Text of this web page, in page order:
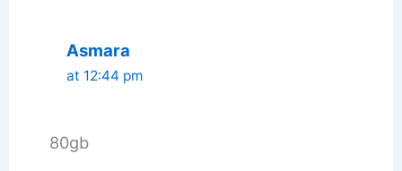
Asmara
at 12:44 pm
80gb